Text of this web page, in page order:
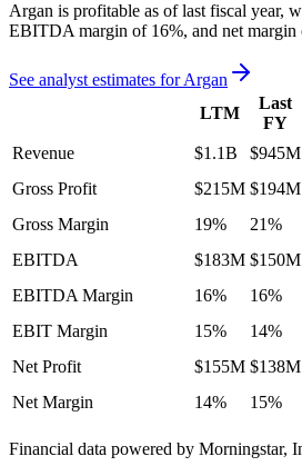
Argan is profitable as of last fiscal year,
EBITDA margin of 16%, and net margin
See analyst estimates forArgan
LTM
Last
FY
Revenue $1.1B $945M
Gross Profit
$215M $194M
Gross Margin
19% 21%
EBITDA
$183M $150M
EBITDA Margin
16% 16%
EBIT Margin
15% 14%
Net Profit
$155M $138M
Net Margin
14% 15%
Financial data powered by Morningstar,